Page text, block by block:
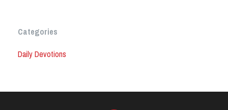
Categories
Daily Devotions